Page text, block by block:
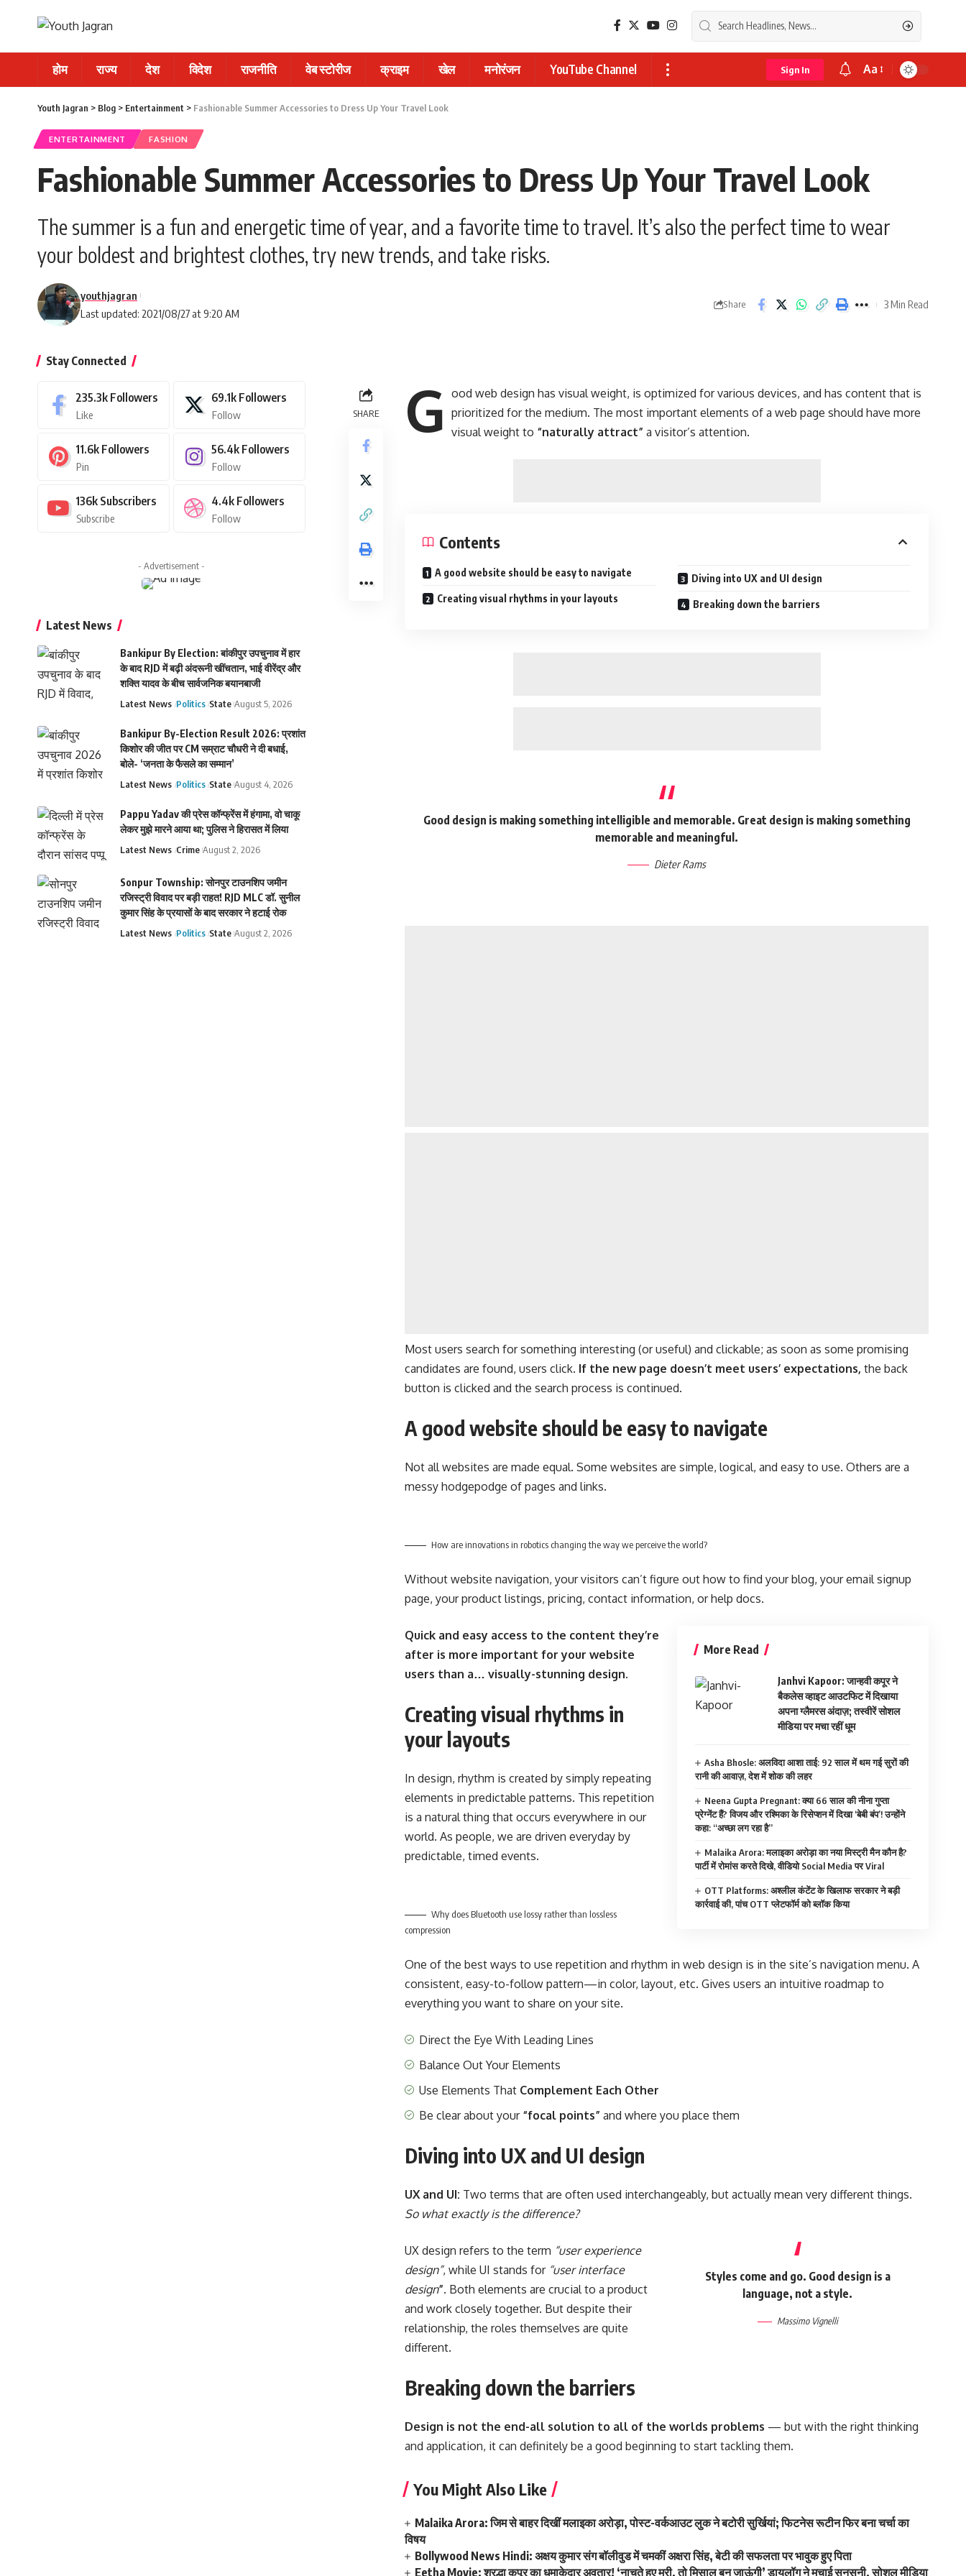
होम राज्य देश विदेश राजनीति वेब स्टोरीज क्राइम खेल मनोरंजन YouTube Channel Sign In
Font
Aa
Youth Jagran > Blog > Entertainment > Fashionable Summer Accessories to Dress Up Your Travel Look
ENTERTAINMENT FASHION
Fashionable Summer Accessories to Dress Up Your Travel Look
The summer is a fun and energetic time of year, and a favorite time to travel. It’s also the perfect time to wear
your boldest and brightest clothes, try new trends, and take risks.
Last updated: 2021/08/27 at 9:20 AM
youthjagran
Share 3 Min Read
SHARE G ood web design has visual weight, isoptimized for various devices, and has content that is
prioritized for the medium. The most important elements of a web page should have more
visual weight to “naturally attract” a visitor’s attention.
Contents
A good website should be easy to navigate
Creating visual rhythms in your layouts
Diving into UX and UI design
Breaking down the barriers
Good design is making something intelligible and memorable. Great design is making something
memorable and meaningful.
Dieter Rams
Most users search for something interesting (or useful) and clickable; as soon as some promising
candidates are found, users click. If the new page doesn’t meet users’ expectations, the back
button is clicked and the search process is continued.
A good website should be easy to navigate
Not all websites are made equal. Some websites are simple, logical, and easy to use. Others are a
messy hodgepodge of pages and links.
How are innovations in robotics changing the way we perceive the world?
Without website navigation, your visitors can’t figure out how to find your blog, your email signup
page, your product listings, pricing, contact information, or help docs.
More Read
Janhvi Kapoor: जान्हवी कपूर ने
बैकलेस व्हाइट आउटफिट में दिखाया
अपना ग्लैमरस अंदाज़; तस्वीरें सोशल
मीडिया पर मचा रहीं धूम
Asha Bhosle: अलविदा आशा ताई: 92 साल में थम गई सुरों की
रानी की आवाज़, देश में शोक की लहर
Neena Gupta Pregnant: क्या 66 साल की नीना गुप्ता
प्रेग्नेंट हैं? विजय और रश्मिका के रिसेप्शन में दिखा ‘बेबी बंप’! उन्होंने
कहा: “अच्छा लग रहा है”
Malaika Arora: मलाइका अरोड़ा का नया मिस्ट्री मैन कौन है?
पार्टी में रोमांस करते दिखे, वीडियो Social Media पर Viral
OTT Platforms: अश्लील कंटेंट के खिलाफ सरकार ने बड़ी
कार्रवाई की, पांच OTT प्लेटफॉर्म को ब्लॉक किया
Quick and easy access to the content they’re
after is more important for your website
users than a… visually-stunning design.
Creating visual rhythms in
your layouts
In design, rhythm is created by simply repeating
elements in predictable patterns. This repetition
is a natural thing that occurs everywhere in our
world. As people, we are driven everyday by
predictable, timed events.
Why does Bluetooth use lossy rather than lossless
compression
One of the best ways to userepetition and rhythm in web design is in the site’s navigation menu. A
consistent, easy-to-follow pattern—in color, layout, etc. Gives users an intuitive roadmap to
everything you want to share on your site.
Direct the Eye With Leading Lines
Balance Out Your Elements
Use Elements That Complement Each Other
Be clear about your “focal points” and where you place them
Diving into UX and UI design
UX and UI: Two terms that are often used interchangeably, but actually mean very different things.
So what exactly is the difference?
Styles come and go. Good design is a
language, not a style.
Massimo Vignelli
UX design refers to the term “user experience
design”, while UI stands for “user interface
design”. Both elements are crucial to a product
and work closely together. But despite their
relationship,the roles themselves are quite
different.
Breaking down the barriers
Design is not the end-all solution to all of the worlds problems — but with the right thinking
and application, it can definitely be a good beginning to start tackling them.
You Might Also Like
Malaika Arora: जिम से बाहर दिखीं मलाइका अरोड़ा, पोस्ट-वर्कआउट लुक ने बटोरी सुर्खियां; फिटनेस रूटीन फिर बना चर्चा का
विषय
Bollywood News Hindi: अक्षय कुमार संग बॉलीवुड में चमकीं अक्षरा सिंह, बेटी की सफलता पर भावुक हुए पिता
Eetha Movie: श्रद्धा कपूर का धमाकेदार अवतार! ‘नाचते हुए मरी, तो मिसाल बन जाऊंगी’ डायलॉग ने मचाई सनसनी, सोशल मीडिया
Stay Connected
235.3k Followers
Like
69.1k Followers
Follow
11.6k Followers
Pin
56.4k Followers
Follow
136k Subscribers
Subscribe
4.4k Followers
Follow
- Advertisement -
Latest News
Bankipur By Election: बांकीपुर उपचुनाव में हार
के बाद RJD में बढ़ी अंदरूनी खींचतान, भाई वीरेंद्र और
शक्ति यादव के बीच सार्वजनिक बयानबाजी
Latest News Politics State August 5, 2026
Bankipur By-Election Result 2026: प्रशांत
किशोर की जीत पर CM सम्राट चौधरी ने दी बधाई,
बोले- ‘जनता के फैसले का सम्मान’
Latest News Politics State August 4, 2026
Pappu Yadav की प्रेस कॉन्फ्रेंस में हंगामा, वो चाकू
लेकर मुझे मारने आया था; पुलिस ने हिरासत में लिया
Latest News Crime August 2, 2026
Sonpur Township: सोनपुर टाउनशिप जमीन
रजिस्ट्री विवाद पर बड़ी राहत! RJD MLC डॉ. सुनील
कुमार सिंह के प्रयासों के बाद सरकार ने हटाई रोक
Latest News Politics State August 2, 2026